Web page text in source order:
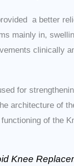
a better
mainly in,
clinically
for
architecture of
of the
Knee